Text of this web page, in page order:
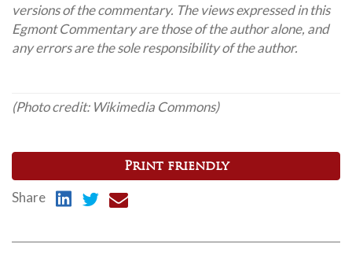
versions of the commentary. The views expressed in this
Egmont Commentary are those of the author alone, and
any errors are the sole responsibility of the author.
(Photo credit: Wikimedia Commons)
Print friendly
Share